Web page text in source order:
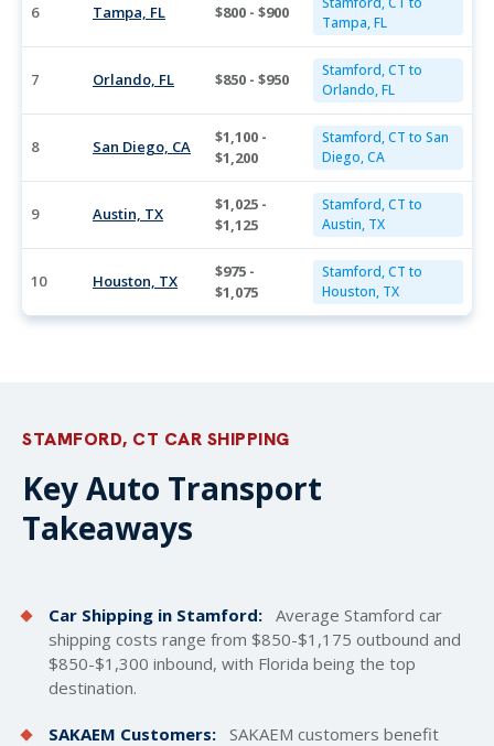
6 Tampa, FL $800 - $900
Tampa, FL
7 Orlando, FL $850 - $950
Stamford, CT to
Orlando, FL
8 San Diego, CA
$1,100 -
$1,200
Stamford, CT to San
Diego, CA
9 Austin, TX
$1,025 -
$1,125
Stamford, CT to
Austin, TX
10 Houston, TX
$975 -
$1,075
Stamford, CT to
Houston, TX
STAMFORD, CT CAR SHIPPING
Key Auto Transport
Takeaways
Car Shipping in Stamford: Average Stamford car
shipping costs range from $850-$1,175 outbound and
$850-$1,300 inbound, with Florida being the top
destination.
SAKAEM Customers: SAKAEM customers benefit